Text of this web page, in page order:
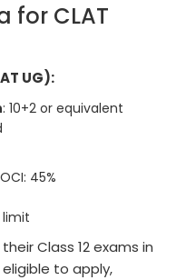
for CLAT
UG):
: 10+2 or equivalent
45%
limit
Class 12 exams in
to apply,